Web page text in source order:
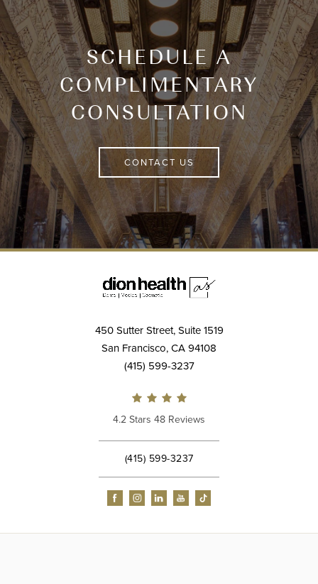
SCHEDULE A
COMPLIMENTARY
CONSULTATION
CONTACT US
4.2 Stars 48 Reviews
(415) 599-3237
450 Sutter Street, Suite 1519
San Francisco, CA 94108
(415) 599-3237